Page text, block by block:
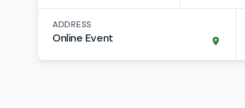
ADDRESS
Online Event